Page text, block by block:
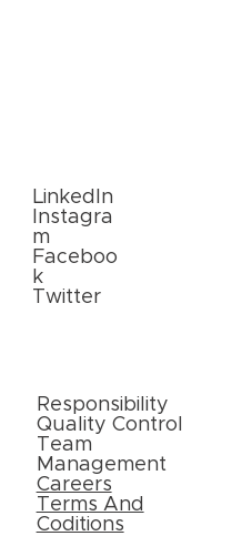
Responsibility
Quality Control
Team
Management
Careers
Terms And
Coditions
LinkedIn
Instagra
m
Faceboo
k
Twitter